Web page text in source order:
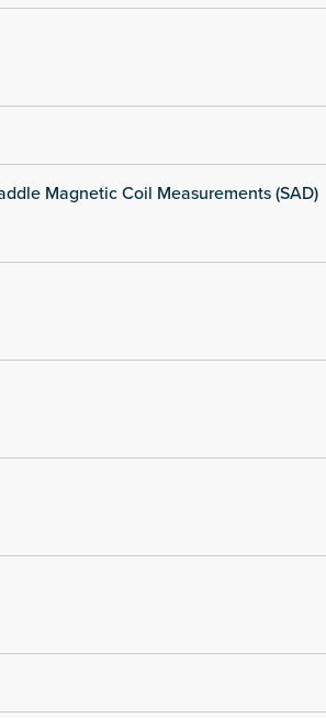
Magnetic Coil Measurements (SAD)